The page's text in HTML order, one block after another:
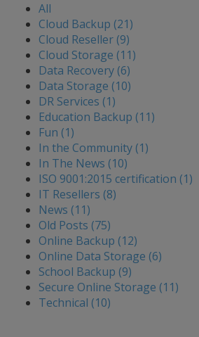
All
Cloud Backup (21)
Cloud Reseller (9)
Cloud Storage (11)
Data Recovery (6)
Data Storage (10)
DR Services (1)
Education Backup (11)
Fun (1)
In the Community (1)
In The News (10)
ISO 9001:2015 certification (1)
IT Resellers (8)
News (11)
Old Posts (75)
Online Backup (12)
Online Data Storage (6)
School Backup (9)
Secure Online Storage (11)
Technical (10)